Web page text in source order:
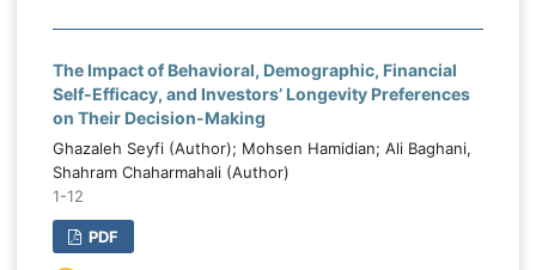
The Impact of Behavioral, Demographic, Financial
Self-Efficacy, and Investors’ Longevity Preferences
on Their Decision-Making
Ghazaleh Seyfi (Author); Mohsen Hamidian; Ali Baghani,
Shahram Chaharmahali (Author)
1-12
PDF